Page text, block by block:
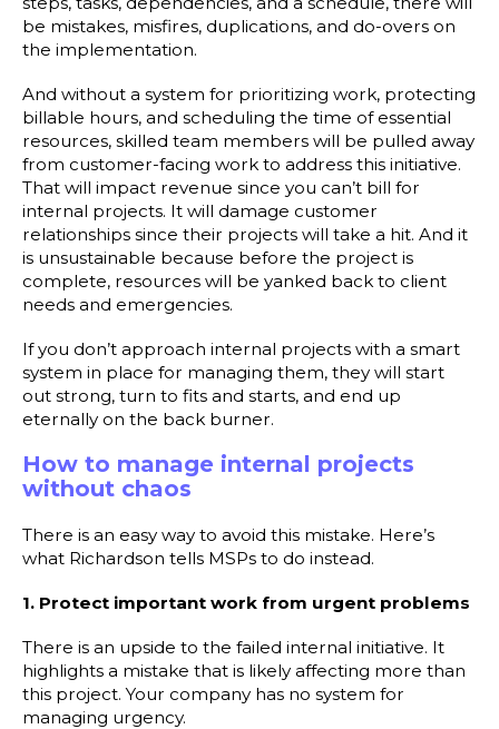
be mistakes, misfires, duplications, and do-overs on
the implementation.
And without a system for prioritizing work, protecting
billable hours, and scheduling the time of essential
resources, skilled team members will be pulled away
from customer-facing work to address this initiative.
That will impact revenue since you can’t bill for
internal projects. It will damage customer
relationships since their projects will take a hit. And it
is unsustainable because before the project is
complete, resources will be yanked back to client
needs and emergencies.
If you don’t approach internal projects with a smart
system in place for managing them, they will start
out strong, turn to fits and starts, and end up
eternally on the back burner.
How to manage internal projects
without chaos
There is an easy way to avoid this mistake. Here’s
what Richardson tells MSPs to do instead.
1. Protect important work from urgent problems
There is an upside to the failed internal initiative. It
highlights a mistake that is likely affecting more than
this project. Your company has no system for
managing urgency.